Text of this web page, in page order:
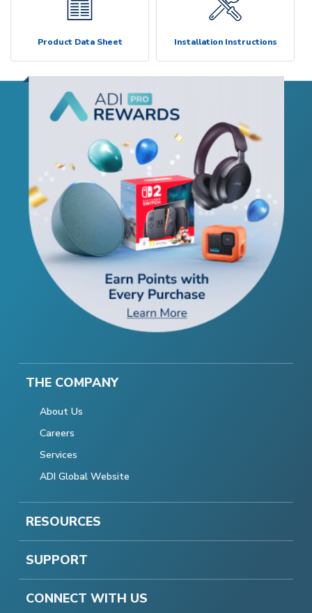
Product Data Sheet Installation Instructions
THE COMPANY
About Us
Careers
Services
ADI Global Website
RESOURCES
SUPPORT
CONNECT WITH US